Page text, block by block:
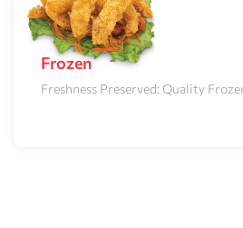
Frozen
Freshness Preserved: Quality